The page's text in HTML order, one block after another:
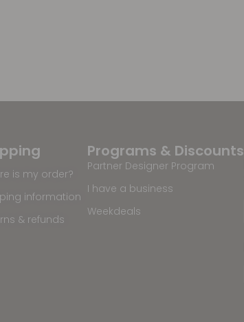
Programs & Discounts
Partner Designer Program
I have a business
Weekdeals
is my order?
information
& refunds